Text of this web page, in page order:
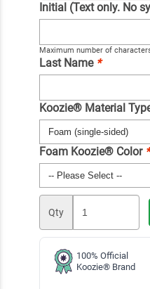
Initial (Text only. No
Maximum number of
Last Name *
Koozie® Material
Foam Koozie® Color *
Qty
100% Official
Koozie® Brand